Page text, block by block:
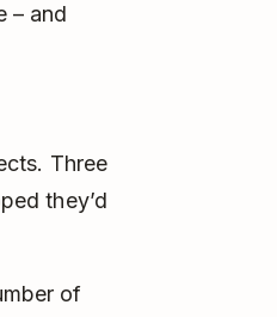
– and
Three
they’d
of